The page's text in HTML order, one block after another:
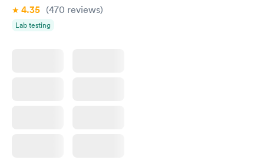
Women's Health
Blood Test
4.35 (470 reviews)
Lab testing